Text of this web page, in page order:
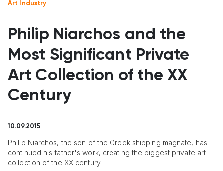
Art Industry
Philip Niarchos and the
Most Significant Private
Art Collection of the XX
Century
10.09.2015
Philip Niarchos, the son of the Greek shipping magnate, has
continued his father's work, creating the biggest private art
collection of the XX century.